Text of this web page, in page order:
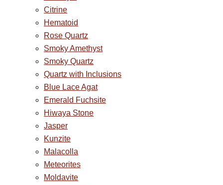
Citrine
Hematoid
Rose Quartz
Smoky Amethyst
Smoky Quartz
Quartz with Inclusions
Blue Lace Agat
Emerald Fuchsite
Hiwaya Stone
Jasper
Kunzite
Malacolla
Meteorites
Moldavite